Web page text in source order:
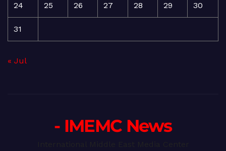
24 25 26 27 28 29 30
31
« Jul
- IMEMC News